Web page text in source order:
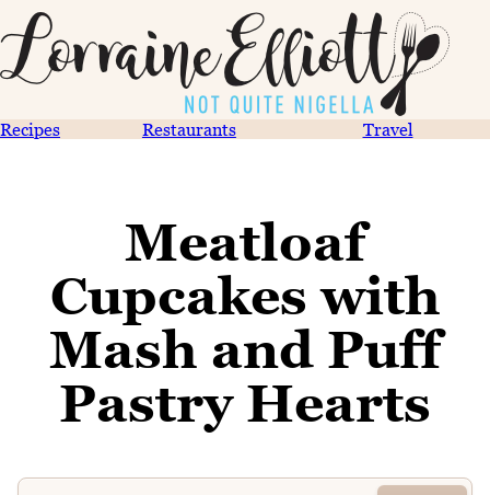
Recipes Restaurants Travel
Meatloaf
Cupcakes with
Mash and Puff
Pastry Hearts